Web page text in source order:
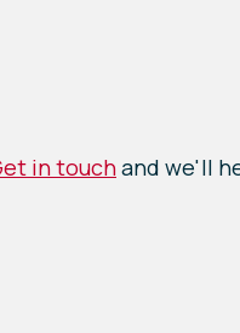
in touchand we'll